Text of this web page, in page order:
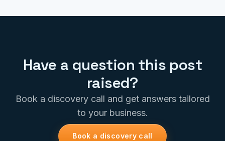
Have a question this post
raised?
Book a discovery call and get answers tailored
to your business.
Book a discovery call